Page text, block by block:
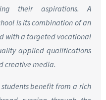
their aspirations. A
is its combination of an
with a targeted vocational
applied qualifications
creative media.
benefit from a rich